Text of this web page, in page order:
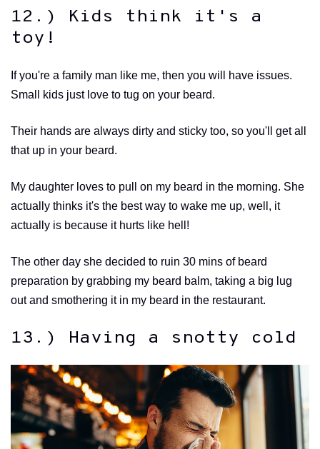
12.) Kids think it's a
toy!
If you're a family man like me, then you will have issues.
Small kids just love to tug on your beard.
Their hands are always dirty and sticky too, so you'll get all
that up in your beard.
My daughter loves to pull on my beard in the morning. She
actually thinks it's the best way to wake me up, well, it
actually is because it hurts like hell!
The other day she decided to ruin 30 mins of beard
preparation by grabbing my beard balm, taking a big lug
out and smothering it in my beard in the restaurant.
13.) Having a snotty cold